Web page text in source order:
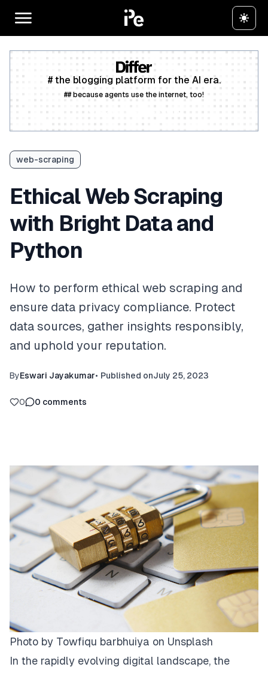
# the blogging platform for the AI era.
## because agents use the internet, too!
web-scraping
Ethical Web Scraping
with Bright Data and
Python
How to perform ethical web scraping and
ensure data privacy compliance. Protect
data sources, gather insights responsibly,
and uphold your reputation.
ByEswari Jayakumar• Published onJuly 25, 2023
0 0 comments
Photo by Towfiqu barbhuiya on Unsplash
In the rapidly evolving digital landscape, the